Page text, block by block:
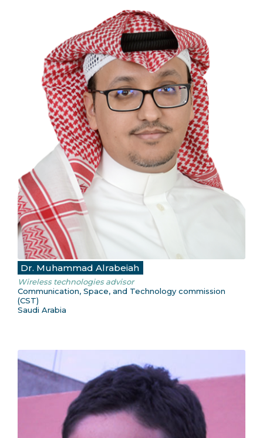
Dr. Muhammad Alrabeiah
Wireless technologies advisor
Communication, Space, and Technology commission
(CST)
Saudi Arabia